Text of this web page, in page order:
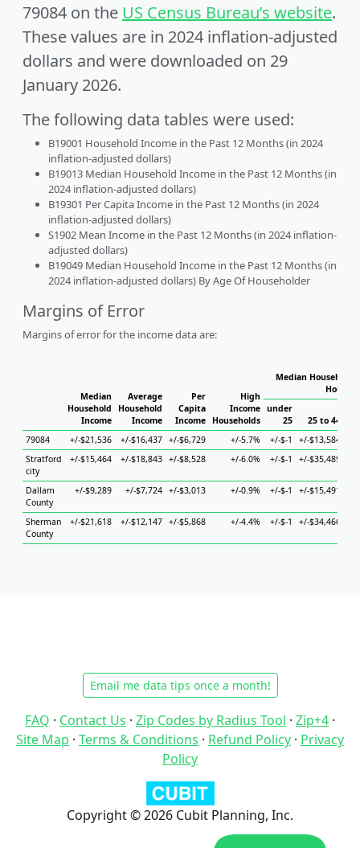
79084 on the US Census Bureau’s website.
These values are in 2024 inflation-adjusted
dollars and were downloaded on 29
January 2026.
The following data tables were used:
B19001 Household Income in the Past 12 Months (in 2024
inflation-adjusted dollars)
B19013 Median Household Income in the Past 12 Months (in
2024 inflation-adjusted dollars)
B19301 Per Capita Income in the Past 12 Months (in 2024
inflation-adjusted dollars)
S1902 Mean Income in the Past 12 Months (in 2024 inflation-
adjusted dollars)
B19049 Median Household Income in the Past 12 Months (in
2024 inflation-adjusted dollars) By Age Of Householder
Margins of Error
Margins of error for the income data are:
Median
Household
Income
Average
Household
Income
Per
Capita
Income
High
Income
Households
Median Household
under
25
25 to 44
79084
+/-$21,536 +/-$16,437 +/-$6,729 +/-5.7% +/-$-1 +/-$13,584
Stratford
city
+/-$15,464 +/-$18,843 +/-$8,528 +/-6.0% +/-$-1 +/-$35,489
Dallam
County
+/-$9,289 +/-$7,724 +/-$3,013 +/-0.9% +/-$-1 +/-$15,491
Sherman
County
+/-$21,618 +/-$12,147 +/-$5,868 +/-4.4% +/-$-1 +/-$34,466
Email me data tips once a month!
FAQ · Contact Us · Zip Codes by Radius Tool · Zip+4 ·
Site Map · Terms & Conditions · Refund Policy · Privacy
Policy
Copyright © 2026 Cubit Planning, Inc.